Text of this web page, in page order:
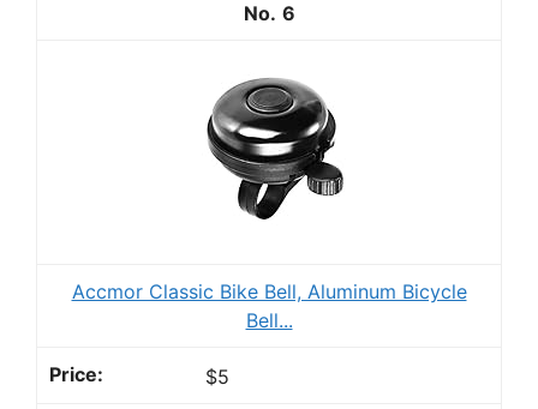
6
Accmor Classic Bike Bell, Aluminum Bicycle
Bell...
$5